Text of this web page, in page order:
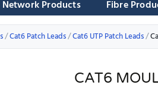
Network Products Fibre
Cat6 Patch Leads Cat6 UTP Patch Leads
CAT6